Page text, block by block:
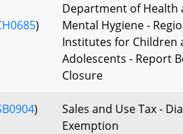
)
Department of Health
Mental Hygiene -
Institutes for Children
Adolescents - Report
Closure
)
Sales and Use Tax -
Exemption